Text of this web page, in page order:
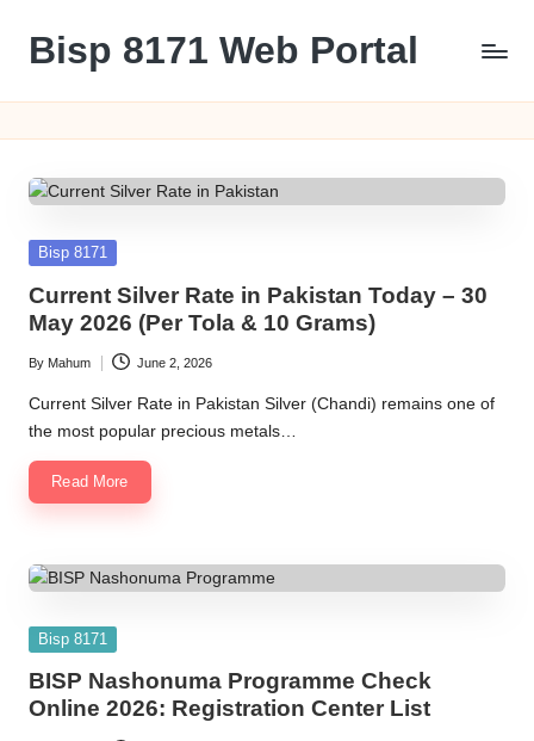
content
Bisp 8171 Web Portal
Web
Posted
Bisp 8171
Current Silver Rate in Pakistan Today – 30
May 2026 (Per Tola & 10 Grams)
Posted
by
By Mahum June 2, 2026
Current Silver Rate in Pakistan Silver (Chandi) remains one of
the most popular precious metals…
Read More
Posted
Bisp 8171
BISP Nashonuma Programme Check
Online 2026: Registration Center List